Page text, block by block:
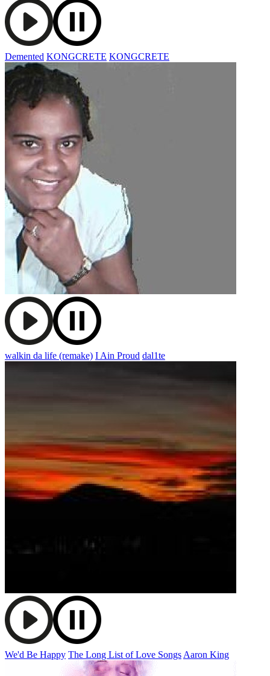
Demented KONGCRETE KONGCRETE
walkin da life (remake) I Ain Proud dal1te
We'd Be Happy The Long List of Love Songs Aaron King